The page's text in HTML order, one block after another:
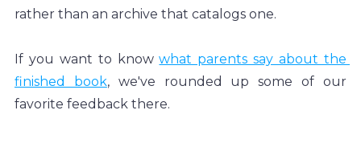
rather than an archive that catalogs one.
If you want to know what parents say about the
finished book, we've rounded up some of our
favorite feedback there.